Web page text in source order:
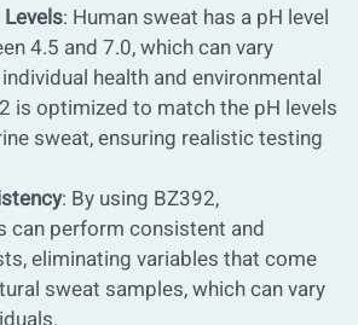
: Human sweat has a pH level
4.5 and 7.0, which can vary
health and environmental
is optimized to match the pH levels
sweat, ensuring realistic testing
: By using BZ392,
can perform consistent and
eliminating variables that come
sweat samples, which can vary